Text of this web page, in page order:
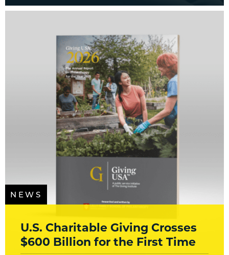
NEWS
U.S. Charitable Giving Crosses
$600 Billion for the First Time